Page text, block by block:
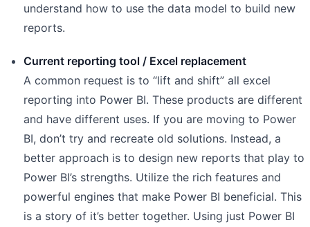
understand how to use the data model to build new
reports.
Current reporting tool / Excel replacement
A common request is to “lift and shift” all excel
reporting into Power BI. These products are different
and have different uses. If you are moving to Power
BI, don’t try and recreate old solutions. Instead, a
better approach is to design new reports that play to
Power BI’s strengths. Utilize the rich features and
powerful engines that make Power BI beneficial. This
is a story of it’s better together. Using just Power BI